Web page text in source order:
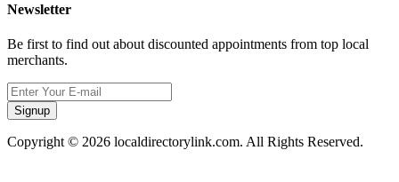
Newsletter
Be first to find out about discounted appointments from top local
merchants.
Signup
Copyright © 2026 localdirectorylink.com. All Rights Reserved.